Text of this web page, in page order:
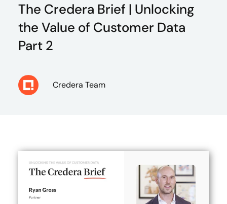
The Credera Brief | Unlocking
the Value of Customer Data
Part 2
Credera Team